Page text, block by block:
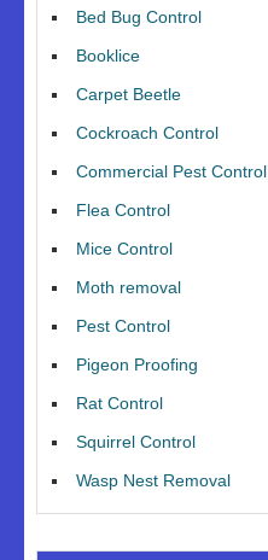
Bed Bug Control
Booklice
Carpet Beetle
Cockroach Control
Commercial Pest Control
Flea Control
Mice Control
Moth removal
Pest Control
Pigeon Proofing
Rat Control
Squirrel Control
Wasp Nest Removal